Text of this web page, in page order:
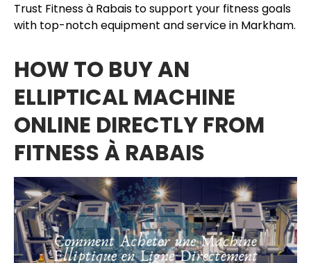
Trust Fitness à Rabais to support your fitness goals
with top-notch equipment and service in Markham.
HOW TO BUY AN
ELLIPTICAL MACHINE
ONLINE DIRECTLY FROM
FITNESS À RABAIS